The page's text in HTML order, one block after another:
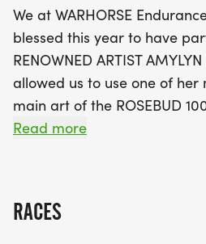
achievement and community
your chance to join in on
difference – sign up today
adventure!
We at WARHORSE
blessed this year to have
RENOWNED ARTIST
allowed us to use one of
main art of the ROSEBUD
PLEASE VISIT AND LIKE HER
also check out and consider
Read more
RACES